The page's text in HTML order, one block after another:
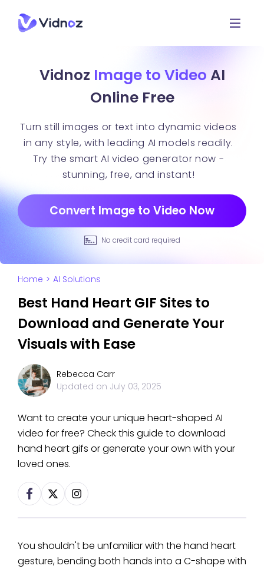
Vidnoz Image to Video AI
Online Free
Turn still images or text into dynamic videos
in any style, with leading AI models readily.
Try the smart AI video generator now -
stunning, free, and instant!
Convert Image to Video Now
No credit card required
Home > AI Solutions
Best Hand Heart GIF Sites to
Download and Generate Your
Visuals with Ease
Rebecca Carr
Updated on July 03, 2025
Want to create your unique heart-shaped AI
video for free? Check this guide to download
hand heart gifs or generate your own with your
loved ones.
You shouldn't be unfamiliar with the hand heart
gesture, bending both hands into a C-shape with